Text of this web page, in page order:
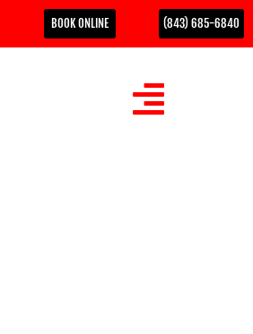
BOOK ONLINE (843) 685-6840